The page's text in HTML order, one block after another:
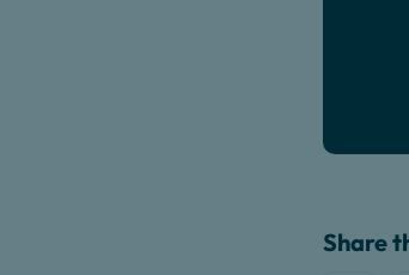
Share